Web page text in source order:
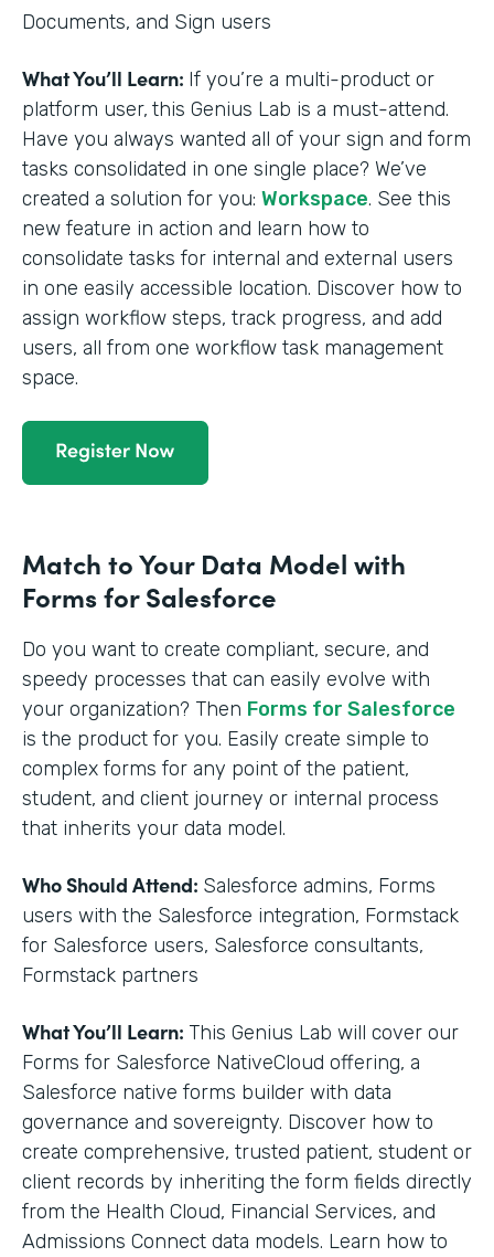
Documents, and Sign users
What You’ll Learn: If you’re a multi-product or
platform user, this Genius Lab is a must-attend.
Have you always wanted all of your sign and form
tasks consolidated in one single place? We’ve
created a solution for you: Workspace. See this
new feature in action and learn how to
consolidate tasks for internal and external users
in one easily accessible location. Discover how to
assign workflow steps, track progress, and add
users, all from one workflow task management
space.
Match to Your Data Model with
Forms for Salesforce
Do you want to create compliant, secure, and
speedy processes that can easily evolve with
your organization? Then Forms for Salesforce
is the product for you. Easily create simple to
complex forms for any point of the patient,
student, and client journey or internal process
that inherits your data model.
Who Should Attend: Salesforce admins, Forms
users with the Salesforce integration, Formstack
for Salesforce users, Salesforce consultants,
Formstack partners
What You’ll Learn: This Genius Lab will cover our
Forms for Salesforce NativeCloud offering, a
Salesforce native forms builder with data
governance and sovereignty. Discover how to
create comprehensive, trusted patient, student or
client records by inheriting the form fields directly
from the Health Cloud, Financial Services, and
Admissions Connect data models. Learn how to